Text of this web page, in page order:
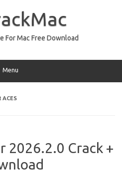
For Mac Free Download
Menu
ACES
2026.2.0 Crack +